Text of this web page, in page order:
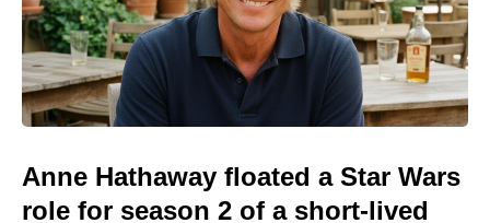
Anne Hathaway floated a Star Wars
role for season 2 of a short-lived